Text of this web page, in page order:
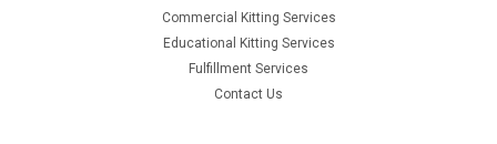
TRN-020-00061-EH
BC548B - Bipolar (BJT) Transistor NPN 30 V
100 mA 300MHz 500 mW Through Hole TO-92-
Commercial Kitting Services
Educational Kitting Services
Fulfillment Services
Contact Us